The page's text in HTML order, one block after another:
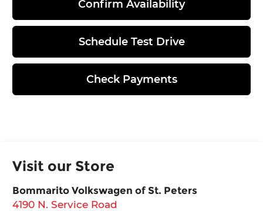
Confirm Availability
Schedule Test Drive
Check Payments
Visit our Store
Bommarito Volkswagen of St. Peters
4190 N. Service Road